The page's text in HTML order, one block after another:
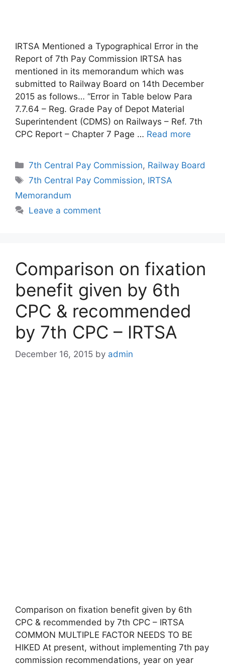
IRTSA Mentioned a Typographical Error in the
Report of 7th Pay Commission IRTSA has
mentioned in its memorandum which was
submitted to Railway Board on 14th December
2015 as follows… “Error in Table below Para
7.7.64 – Reg. Grade Pay of Depot Material
Superintendent (CDMS) on Railways – Ref. 7th
CPC Report – Chapter 7 Page … Read more
Categories
7th Central Pay Commission, Railway Board
Tags
7th Central Pay Commission, IRTSA
Memorandum
Leave a comment
Comparison on fixation
benefit given by 6th
CPC & recommended
by 7th CPC – IRTSA
December 16, 2015 by admin
Comparison on fixation benefit given by 6th
CPC & recommended by 7th CPC – IRTSA
COMMON MULTIPLE FACTOR NEEDS TO BE
HIKED At present, without implementing 7th pay
commission recommendations, year on year